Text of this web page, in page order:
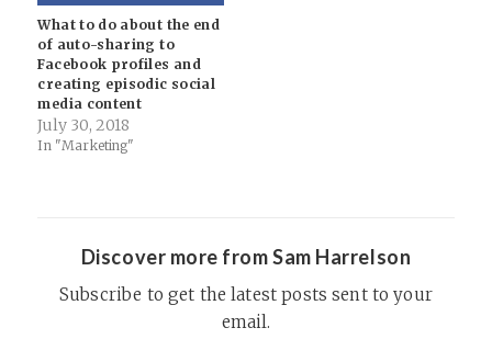
What to do about the end
of auto-sharing to
Facebook profiles and
creating episodic social
media content
July 30, 2018
In "Marketing"
Discover more from Sam Harrelson
Subscribe to get the latest posts sent to your
email.